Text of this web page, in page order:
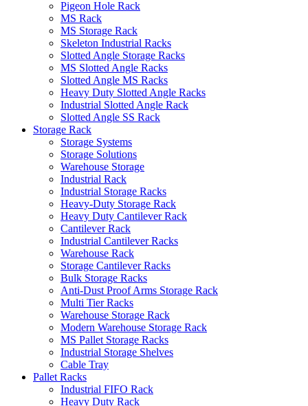
Pigeon Hole Rack
MS Rack
MS Storage Rack
Skeleton Industrial Racks
Slotted Angle Storage Racks
MS Slotted Angle Racks
Slotted Angle MS Racks
Heavy Duty Slotted Angle Racks
Industrial Slotted Angle Rack
Slotted Angle SS Rack
Storage Rack
Storage Systems
Storage Solutions
Warehouse Storage
Industrial Rack
Industrial Storage Racks
Heavy-Duty Storage Rack
Heavy Duty Cantilever Rack
Cantilever Rack
Industrial Cantilever Racks
Warehouse Rack
Storage Cantilever Racks
Bulk Storage Racks
Anti-Dust Proof Arms Storage Rack
Multi Tier Racks
Warehouse Storage Rack
Modern Warehouse Storage Rack
MS Pallet Storage Racks
Industrial Storage Shelves
Cable Tray
Pallet Racks
Industrial FIFO Rack
Heavy Duty Rack